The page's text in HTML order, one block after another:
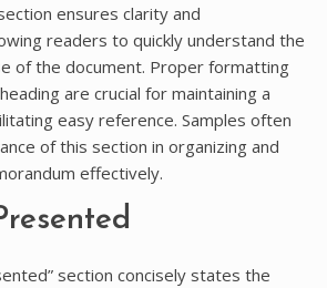
ensures clarity and
readers to quickly understand the
of the document. Proper formatting
are crucial for maintaining a
easy reference. Samples often
of this section in organizing and
effectively.
section concisely states the